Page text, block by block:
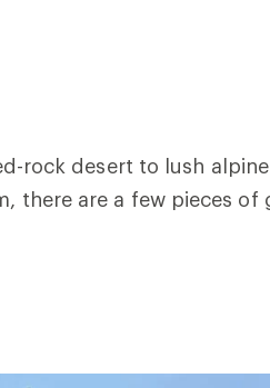
rock desert to lush
there are a few pieces of